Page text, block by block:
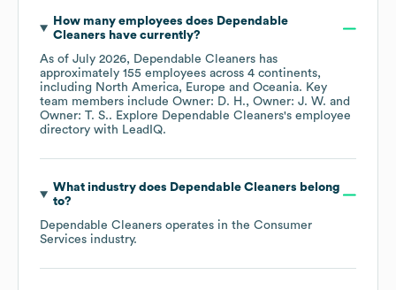
How many employees does Dependable
Cleaners have currently?
As of July 2026, Dependable Cleaners has
approximately 155 employees across 4 continents,
including North America Europe Oceania. Key
team members include Owner: D. H.
Owner: J. W.
Owner: T. S.. Explore Dependable Cleaners's employee
directory with LeadIQ.
What industry does Dependable Cleaners belong
to?
Dependable Cleaners operates in the Consumer
Services industry.